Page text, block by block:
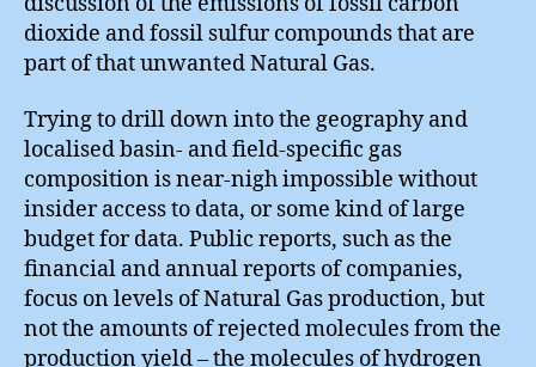
dioxide and fossil sulfur compounds that are
part of that unwanted Natural Gas.
Trying to drill down into the geography and
localised basin- and field-specific gas
composition is near-nigh impossible without
insider access to data, or some kind of large
budget for data. Public reports, such as the
financial and annual reports of companies,
focus on levels of Natural Gas production, but
not the amounts of rejected molecules from the
production yield – the molecules of hydrogen